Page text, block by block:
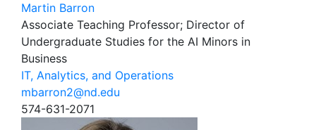
Martin Barron
Associate Teaching Professor; Director of
Undergraduate Studies for the AI Minors in
Business
IT, Analytics, and Operations
mbarron2@nd.edu
574-631-2071